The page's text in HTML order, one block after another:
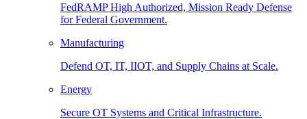
FedRAMP High Authorized, Mission Ready Defense
for Federal Government.
Manufacturing
Defend OT, IT, IIOT, and Supply Chains at Scale.
Energy
Secure OT Systems and Critical Infrastructure.